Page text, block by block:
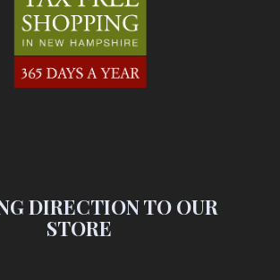
DIRECTION TO OUR
STORE